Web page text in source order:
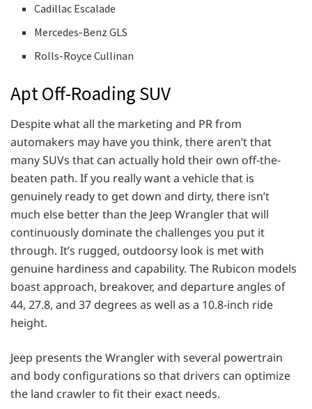
Cadillac Escalade
Mercedes-Benz GLS
Rolls-Royce Cullinan
Apt Off-Roading SUV
Despite what all the marketing and PR from
automakers may have you think, there aren’t that
many SUVs that can actually hold their own off-the-
beaten path. If you really want a vehicle that is
genuinely ready to get down and dirty, there isn’t
much else better than the Jeep Wrangler that will
continuously dominate the challenges you put it
through. It’s rugged, outdoorsy look is met with
genuine hardiness and capability. The Rubicon models
boast approach, breakover, and departure angles of
44, 27.8, and 37 degrees as well as a 10.8-inch ride
height.
Jeep presents the Wrangler with several powertrain
and body configurations so that drivers can optimize
the land crawler to fit their exact needs.